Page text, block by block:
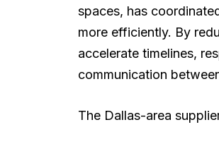
spaces, has
more efficiently. By
accelerate timelines,
communication
The Dallas-area